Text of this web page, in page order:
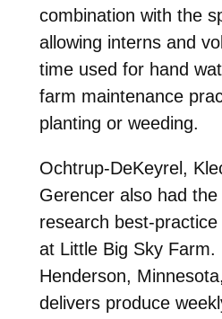
combination with the
allowing interns and
time used for hand
farm maintenance
planting or weeding.
Ochtrup-DeKeyrel,
Gerencer also had
research best-
at Little Big Sky Farm.
Henderson,
delivers produce